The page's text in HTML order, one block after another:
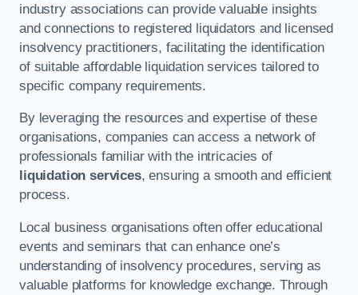
industry associations can provide valuable insights
and connections to registered liquidators and licensed
insolvency practitioners, facilitating the identification
of suitable affordable liquidation services tailored to
specific company requirements.
By leveraging the resources and expertise of these
organisations, companies can access a network of
professionals familiar with the intricacies of
liquidation services, ensuring a smooth and efficient
process.
Local business organisations often offer educational
events and seminars that can enhance one’s
understanding of insolvency procedures, serving as
valuable platforms for knowledge exchange. Through